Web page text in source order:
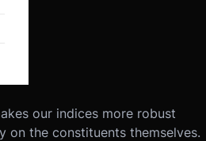
our indices more robust
on the constituents themselves.